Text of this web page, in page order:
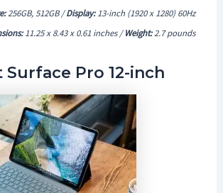
256GB, 512GB /Display:13-inch (1920 x 1280) 60Hz
11.25 x 8.43 x 0.61 inches /Weight:2.7 pounds
Pro 12-inch